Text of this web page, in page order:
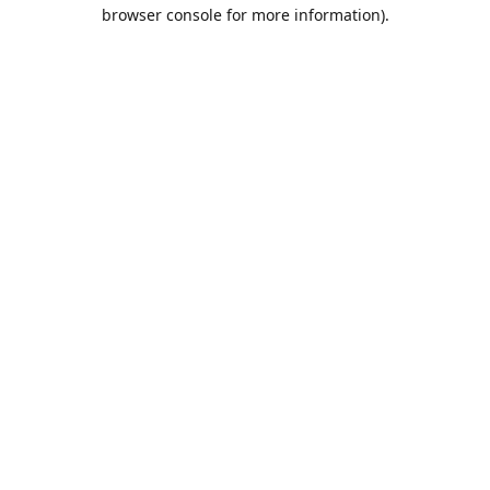
browser console for more information).